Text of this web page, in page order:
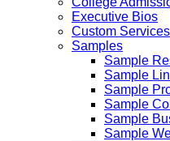
Executive Bios
Custom Services
Samples
Sample
Sample
Sample
Sample
Sample
Sample